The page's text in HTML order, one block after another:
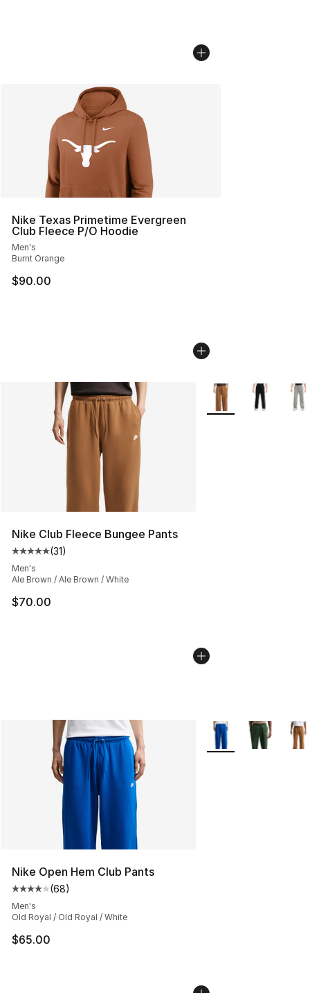
Nike Texas Primetime Evergreen
Club Fleece P/O Hoodie
Men's
Burnt Orange
$90.00
Nike Club Fleece Bungee Pants
Average customer rating - [5 out of 5 stars], 31 reviews
(31)
Men's
Ale Brown / Ale Brown / White
$70.00
More Colors
Nike Open Hem Club Pants
Average customer rating - [4 out of 5 stars], 68
(68)
Men's
Old Royal / Old Royal / White
$65.00
More Colors